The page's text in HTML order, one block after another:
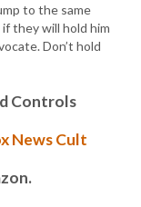
to the same
they will hold him
Don’t hold
Controls
News Cult